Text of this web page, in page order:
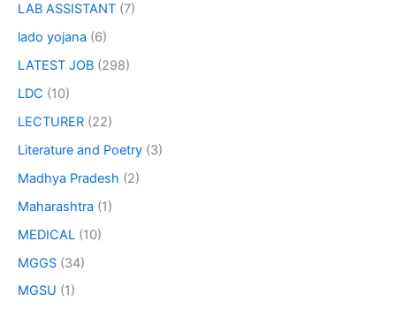
LAB ASSISTANT (7)
lado yojana (6)
LATEST JOB (298)
LDC (10)
LECTURER (22)
Literature and Poetry (3)
Madhya Pradesh (2)
Maharashtra (1)
MEDICAL (10)
MGGS (34)
MGSU (1)